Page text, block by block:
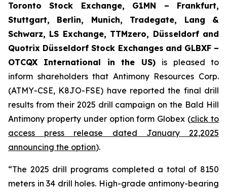
Toronto Stock Exchange, G1MN – Frankfurt,
Stuttgart, Berlin, Munich, Tradegate, Lang &
Schwarz, LS Exchange, TTMzero, Düsseldorf and
Quotrix Düsseldorf Stock Exchanges and GLBXF –
OTCQX International in the US) is pleased to
inform shareholders that Antimony Resources Corp.
(ATMY-CSE, K8JO-FSE) have reported the final drill
results from their 2025 drill campaign on the Bald Hill
Antimony property under option form Globex (click to
access press release dated January 22,2025
announcing the option).
“The 2025 drill programs completed a total of 8150
meters in 34 drill holes. High-grade antimony-bearing